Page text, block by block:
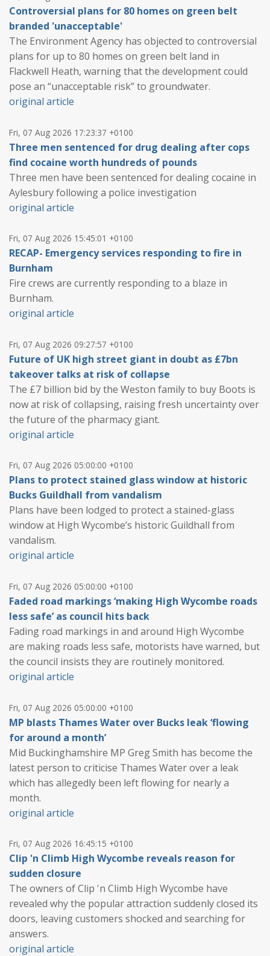
Controversial plans for 80 homes on green belt
branded 'unacceptable'
The Environment Agency has objected to controversial
plans for up to 80 homes on green belt land in
Flackwell Heath, warning that the development could
pose an “unacceptable risk” to groundwater.
original article
Fri, 07 Aug 2026 17:23:37 +0100
Three men sentenced for drug dealing after cops
find cocaine worth hundreds of pounds
Three men have been sentenced for dealing cocaine in
Aylesbury following a police investigation
original article
Fri, 07 Aug 2026 15:45:01 +0100
RECAP- Emergency services responding to fire in
Burnham
Fire crews are currently responding to a blaze in
Burnham.
original article
Fri, 07 Aug 2026 09:27:57 +0100
Future of UK high street giant in doubt as £7bn
takeover talks at risk of collapse
The £7 billion bid by the Weston family to buy Boots is
now at risk of collapsing, raising fresh uncertainty over
the future of the pharmacy giant.
original article
Fri, 07 Aug 2026 05:00:00 +0100
Plans to protect stained glass window at historic
Bucks Guildhall from vandalism
Plans have been lodged to protect a stained-glass
window at High Wycombe’s historic Guildhall from
vandalism.
original article
Fri, 07 Aug 2026 05:00:00 +0100
Faded road markings ‘making High Wycombe roads
less safe’ as council hits back
Fading road markings in and around High Wycombe
are making roads less safe, motorists have warned, but
the council insists they are routinely monitored.
original article
Fri, 07 Aug 2026 05:00:00 +0100
MP blasts Thames Water over Bucks leak ‘flowing
for around a month’
Mid Buckinghamshire MP Greg Smith has become the
latest person to criticise Thames Water over a leak
which has allegedly been left flowing for nearly a
month.
original article
Fri, 07 Aug 2026 16:45:15 +0100
Clip 'n Climb High Wycombe reveals reason for
sudden closure
The owners of Clip 'n Climb High Wycombe have
revealed why the popular attraction suddenly closed its
doors, leaving customers shocked and searching for
answers.
original article